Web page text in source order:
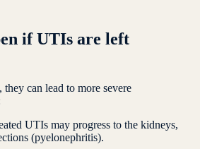
if UTIs are left
can lead to more severe
UTIs may progress to the kidneys,
(pyelonephritis).